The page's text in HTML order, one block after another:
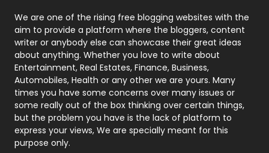
Photography
131
Politics
9
Printing
Real Estate
246
Recruitment Agencies
21
Relationship
We are one of the rising free blogging websites with the
aim to provide a platform where the bloggers, content
writer or anybody else can showcase their great ideas
about anything. Whether you love to write about
Entertainment, Real Estates, Finance, Business,
Automobiles, Health or any other we are yours. Many
times you have some concerns over many issues or
some really out of the box thinking over certain things,
but the problem you have is the lack of platform to
express your views, We are specially meant for this
purpose only.